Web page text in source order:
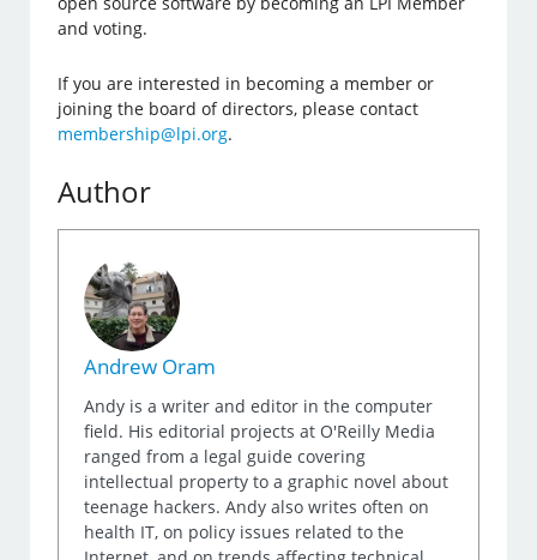
and voting.
If you are interested in becoming a member or
joining the board of directors, please contact
membership@lpi.org.
Author
Andrew Oram
Andy is a writer and editor in the computer
field. His editorial projects at O'Reilly Media
ranged from a legal guide covering
intellectual property to a graphic novel about
teenage hackers. Andy also writes often on
health IT, on policy issues related to the